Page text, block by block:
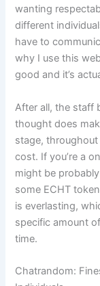
wanting
different
have to
why I use this
good and it’s
After all, the staff
thought does
stage,
cost. If you’re a
might be
some ECHT
is everlasting,
specific amount
time.
Chatrandom: